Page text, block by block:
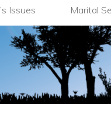
Issues Marital